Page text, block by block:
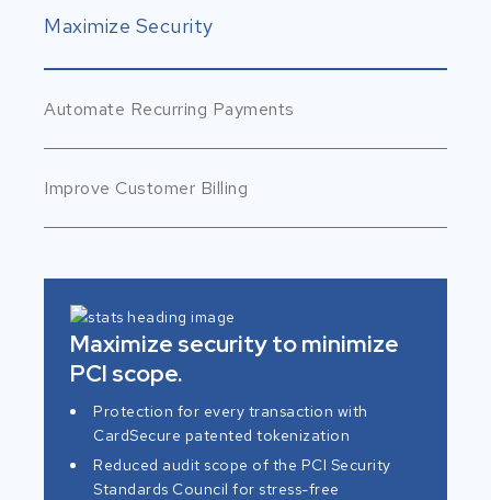
Maximize Security
Automate Recurring Payments
Improve Customer Billing
Maximize security to minimize
PCI scope.
Protection for every transaction with
CardSecure patented tokenization
Reduced audit scope of the PCI Security
Standards Council for stress-free